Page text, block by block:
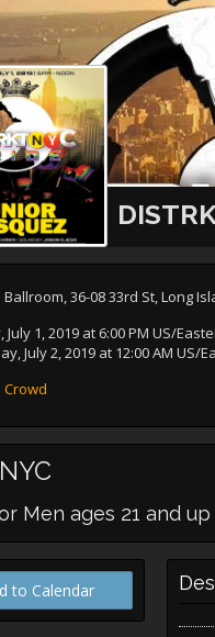
36-08 33rd St, Long
1, 2019 at 6:00 PM US/
July 2, 2019 at 12:00 AM US/
Men ages 21 and up
to Calendar